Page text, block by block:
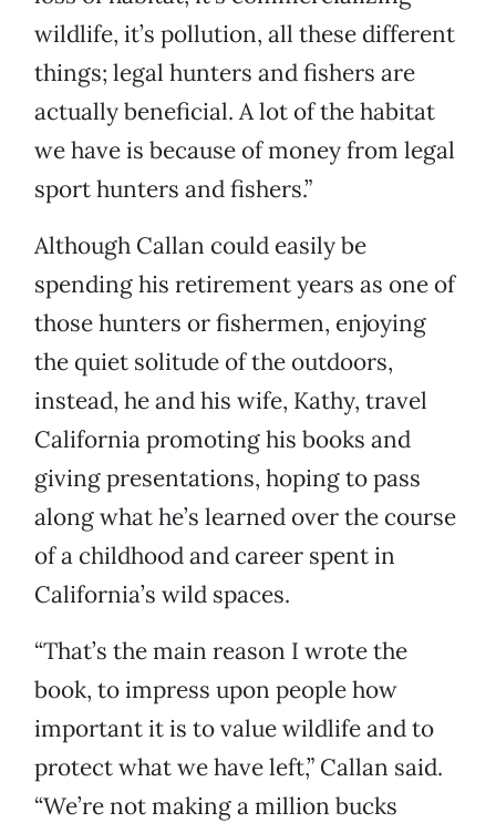
wildlife, it’s pollution, all these different
things; legal hunters and fishers are
actually beneficial. A lot of the habitat
we have is because of money from legal
sport hunters and fishers.”
Although Callan could easily be
spending his retirement years as one of
those hunters or fishermen, enjoying
the quiet solitude of the outdoors,
instead, he and his wife, Kathy, travel
California promoting his books and
giving presentations, hoping to pass
along what he’s learned over the course
of a childhood and career spent in
California’s wild spaces.
“That’s the main reason I wrote the
book, to impress upon people how
important it is to value wildlife and to
protect what we have left,” Callan said.
“We’re not making a million bucks